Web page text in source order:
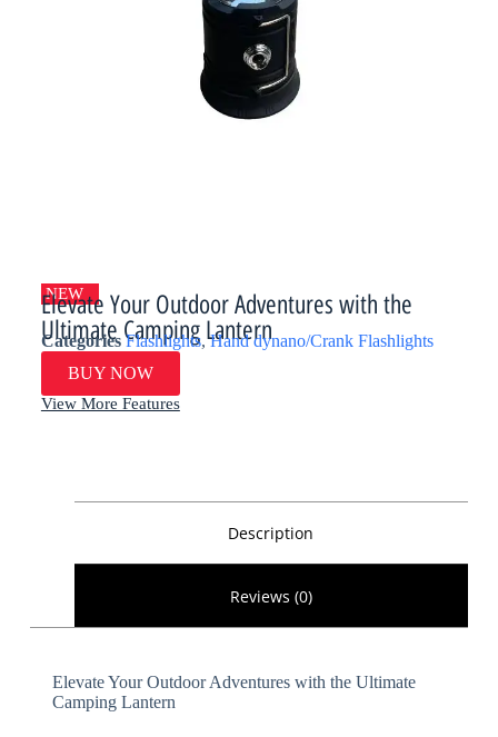
NEW
Elevate Your Outdoor Adventures with the
Ultimate Camping Lantern​​
Categories Flashlights,Hand dynano/Crank Flashlights
BUY NOW
View More Features
Description
Reviews (0)
Elevate Your Outdoor Adventures with the Ultimate
Camping Lantern​​